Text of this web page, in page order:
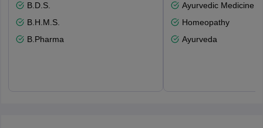
B.D.S.
B.H.M.S.
B.Pharma
Ayurvedic Medicine
Homeopathy
Ayurveda